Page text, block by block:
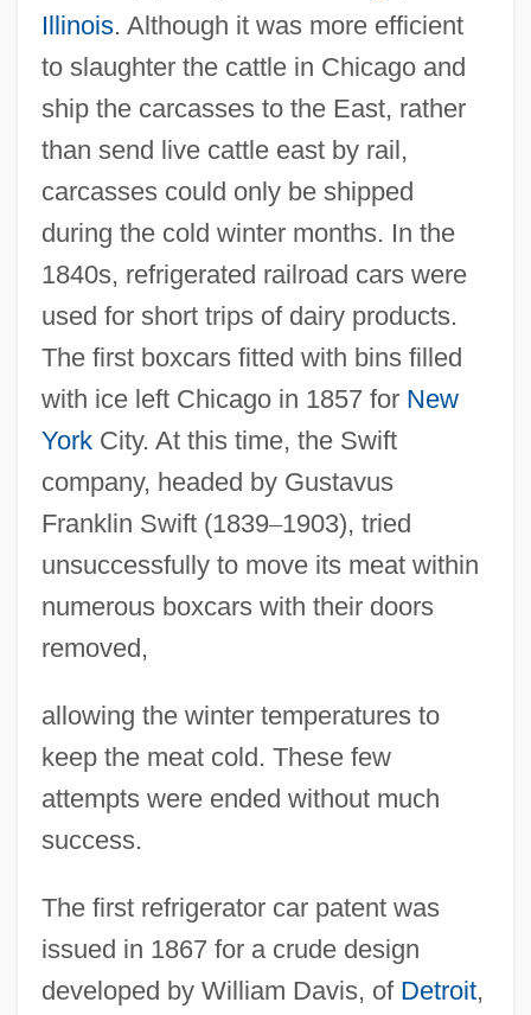
Illinois. Although it was more efficient
to slaughter the cattle in Chicago and
ship the carcasses to the East, rather
than send live cattle east by rail,
carcasses could only be shipped
during the cold winter months. In the
1840s, refrigerated railroad cars were
used for short trips of dairy products.
The first boxcars fitted with bins filled
with ice left Chicago in 1857 for New
YorkCity. At this time, the Swift
company, headed by Gustavus
Franklin Swift (1839–1903), tried
unsuccessfully to move its meat within
numerous boxcars with their doors
removed,
allowing the winter temperatures to
keep the meat cold. These few
attempts were ended without much
success.
The first refrigerator car patent was
issued in 1867 for a crude design
developed by William Davis, of Detroit,